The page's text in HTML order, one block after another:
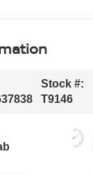
Stock #:
T9146